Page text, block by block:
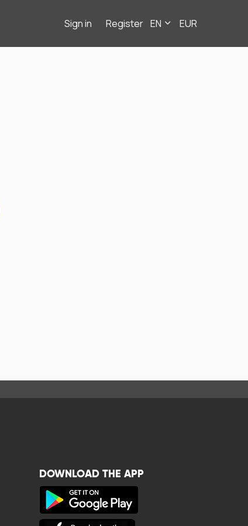
Sign in Register EN EUR
DOWNLOAD THE APP